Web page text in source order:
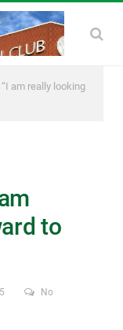
am really looking
to
No